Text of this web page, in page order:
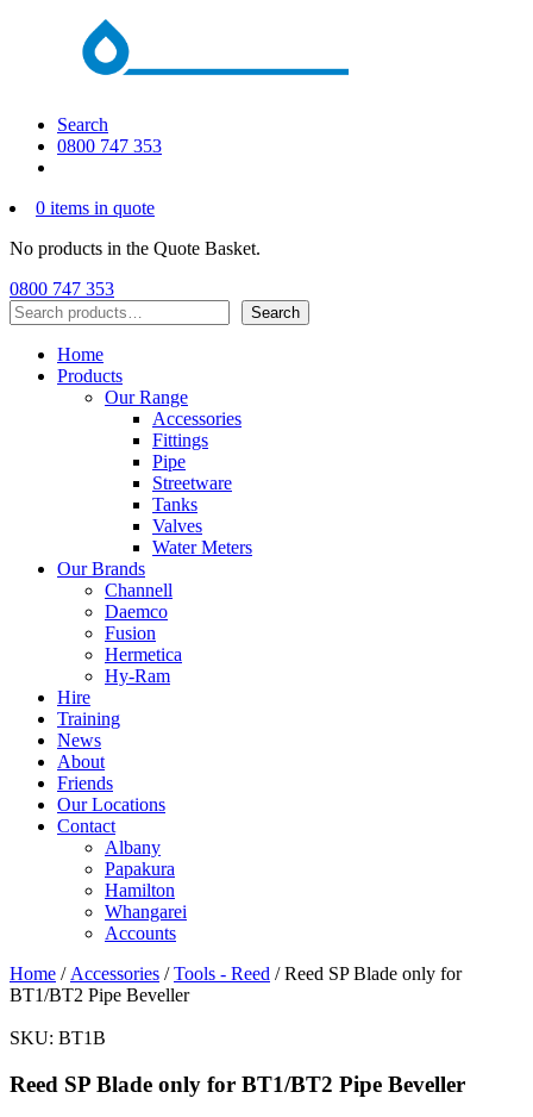
Search
0800 747 353
0 items in quote
No products in the Quote Basket.
0800 747 353
Search
Search
Home
Products
Our Range
Accessories
Fittings
Pipe
Streetware
Tanks
Valves
Water Meters
Our Brands
Channell
Daemco
Fusion
Hermetica
Hy-Ram
Hire
Training
News
About
Friends
Our Locations
Contact
Albany
Papakura
Hamilton
Whangarei
Accounts
Home / Accessories /Tools - Reed / Reed SP Blade only for
BT1/BT2 Pipe Beveller
SKU: BT1B
Reed SP Blade only for BT1/BT2 Pipe Beveller